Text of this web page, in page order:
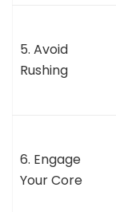
5. Avoid
Rushing
6. Engage
Your Core